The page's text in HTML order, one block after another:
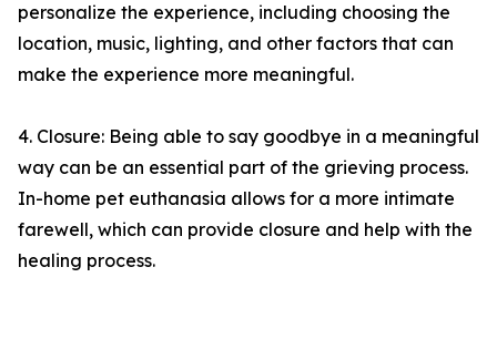
personalize the experience, including choosing the
location, music, lighting, and other factors that can
make the experience more meaningful.
4. Closure: Being able to say goodbye in a meaningful
way can be an essential part of the grieving process.
In-home pet euthanasia allows for a more intimate
farewell, which can provide closure and help with the
healing process.